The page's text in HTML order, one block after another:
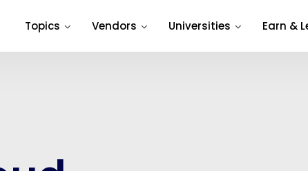
Topics Vendors Universities Earn &